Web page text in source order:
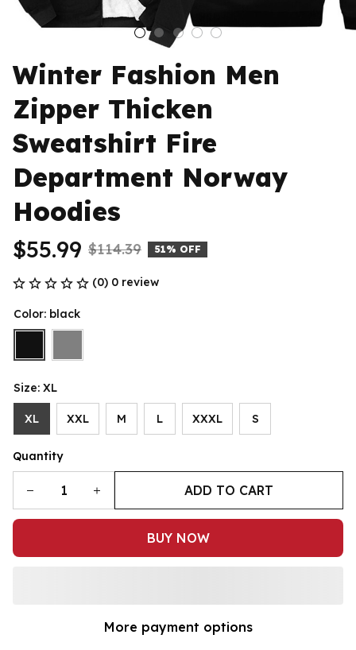
Winter Fashion Men
Zipper Thicken
Sweatshirt Fire
Department Norway
Hoodies
$55.99 $114.39 51% OFF
(0) 0 review
Color: black
Size: XL
XL XXL M L XXXL S
Quantity
ADD TO CART
BUY NOW
More payment options